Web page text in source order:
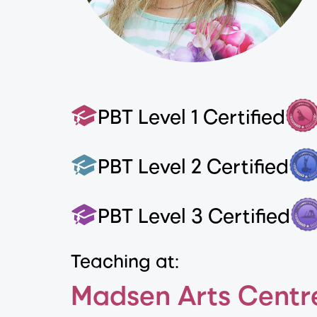
PBT Level 1 Certified
PBT Level 2 Certified
PBT Level 3 Certified
Teaching at:
Madsen Arts